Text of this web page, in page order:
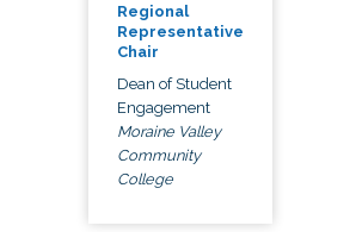
Regional
Representative
Chair
Dean of Student
Engagement
Moraine Valley
Community
College